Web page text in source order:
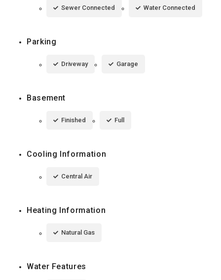
Sewer Connected Water Connected
Parking
Driveway Garage
Basement
Finished Full
Cooling Information
Central Air
Heating Information
Natural Gas
Water Features